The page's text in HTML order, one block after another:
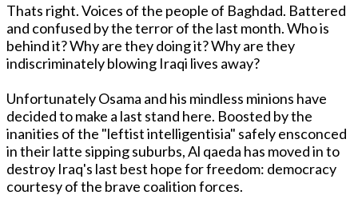
Thats right. Voices of the people of Baghdad. Battered
and confused by the terror of the last month. Who is
behind it? Why are they doing it? Why are they
indiscriminately blowing Iraqi lives away?
Unfortunately Osama and his mindless minions have
decided to make a last stand here. Boosted by the
inanities of the "leftist intelligentisia" safely ensconced
in their latte sipping suburbs, Al qaeda has moved in to
destroy Iraq's last best hope for freedom: democracy
courtesy of the brave coalition forces.